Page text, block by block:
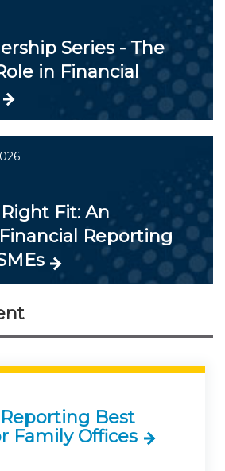
Series - The
in Financial
Fit: An
Reporting
Best
Family Offices